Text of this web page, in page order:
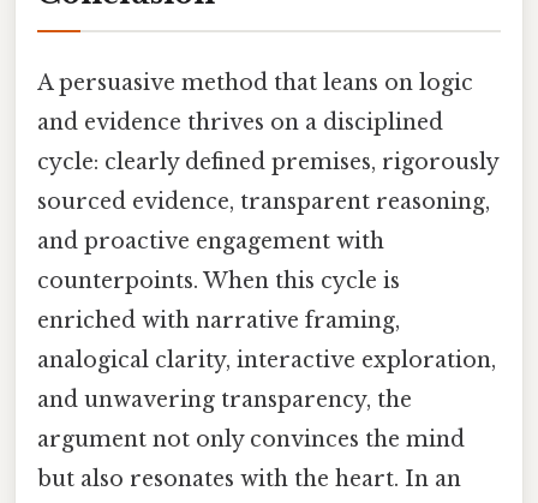
A persuasive method that leans on logic
and evidence thrives on a disciplined
cycle: clearly defined premises, rigorously
sourced evidence, transparent reasoning,
and proactive engagement with
counterpoints. When this cycle is
enriched with narrative framing,
analogical clarity, interactive exploration,
and unwavering transparency, the
argument not only convinces the mind
but also resonates with the heart. In an